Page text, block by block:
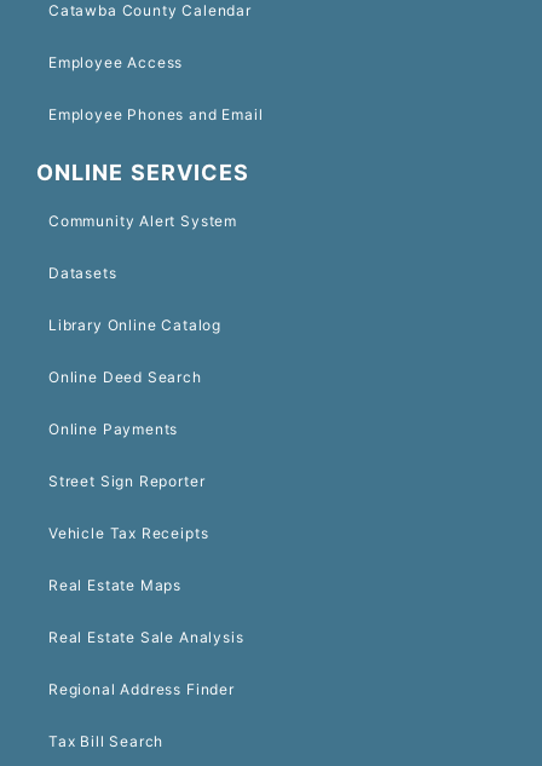
Catawba County Calendar
Employee Access
Employee Phones and Email
ONLINE SERVICES
Community Alert System
Datasets
Library Online Catalog
Online Deed Search
Online Payments
Street Sign Reporter
Vehicle Tax Receipts
Real Estate Maps
Real Estate Sale Analysis
Regional Address Finder
Tax Bill Search